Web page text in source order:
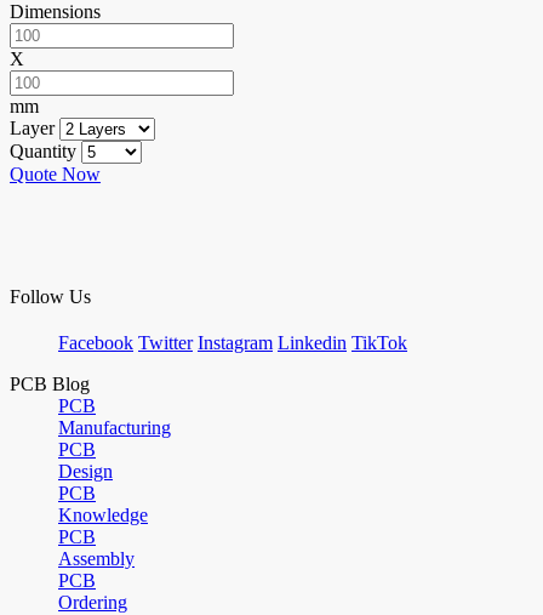
Dimensions
X
mm
Layer
Quantity
Quote Now
Follow Us
Facebook Twitter Instagram Linkedin TikTok
PCB Blog
PCB
Manufacturing
PCB
Design
PCB
Knowledge
PCB
Assembly
PCB
Ordering